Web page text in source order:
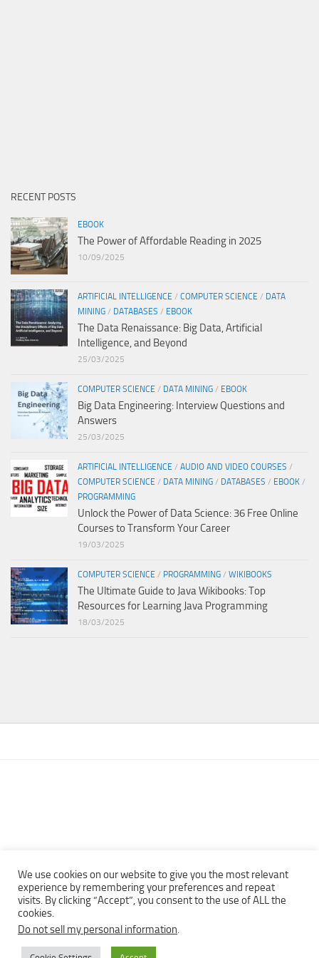
RECENT POSTS
EBOOK
The Power of Affordable Reading in 2025
10/09/2025
ARTIFICIAL INTELLIGENCE / COMPUTER SCIENCE / DATA
MINING / DATABASES / EBOOK
The Data Renaissance: Big Data, Artificial
Intelligence, and Beyond
25/03/2025
COMPUTER SCIENCE / DATA MINING / EBOOK
Big Data Engineering: Interview Questions and
Answers
25/03/2025
ARTIFICIAL INTELLIGENCE / AUDIO AND VIDEO COURSES /
COMPUTER SCIENCE / DATA MINING / DATABASES / EBOOK /
PROGRAMMING
Unlock the Power of Data Science: 36 Free Online
Courses to Transform Your Career
19/03/2025
COMPUTER SCIENCE / PROGRAMMING / WIKIBOOKS
The Ultimate Guide to Java Wikibooks: Top
Resources for Learning Java Programming
18/03/2025
Copyright © 2013 - 2022Top Free Books | Free Download legally
We use cookies on our website to give you the most relevant
experience by remembering your preferences and repeat
visits. By clicking “Accept”, you consent to the use of ALL the
cookies.
Do not sell my personal information.